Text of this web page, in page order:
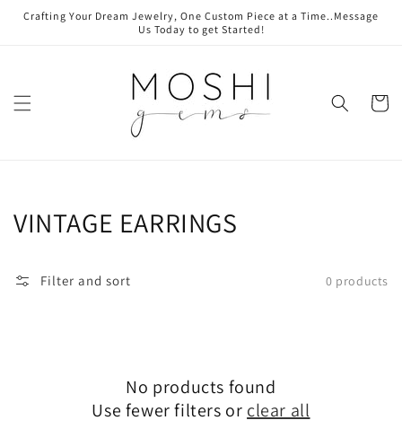
Skip to
content
Crafting Your Dream Jewelry, One Custom Piece at a Time..Message
Us Today to get Started!
Cart
Collection:
VINTAGE EARRINGS
Filter and sort 0 products
No products found
Use fewer filters or clear all